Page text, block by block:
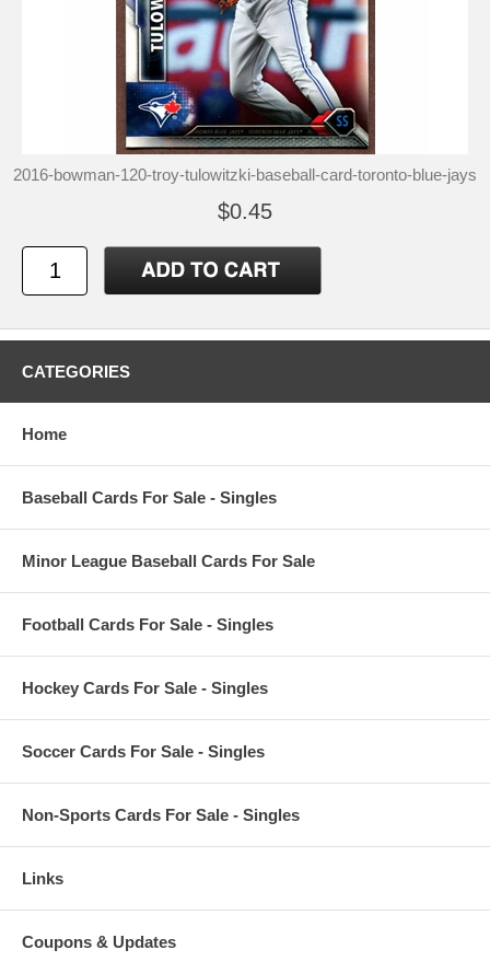
2016-bowman-120-troy-tulowitzki-baseball-card-toronto-blue-jays
$0.45
CATEGORIES
Home
Baseball Cards For Sale - Singles
Minor League Baseball Cards For Sale
Football Cards For Sale - Singles
Hockey Cards For Sale - Singles
Soccer Cards For Sale - Singles
Non-Sports Cards For Sale - Singles
Links
Coupons & Updates